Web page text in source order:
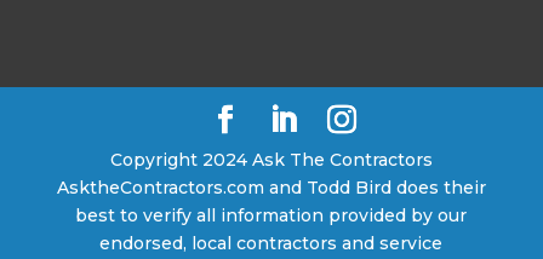
Copyright 2024 Ask The Contractors
AsktheContractors.com and Todd Bird does their
best to verify all information provided by our
endorsed, local contractors and service